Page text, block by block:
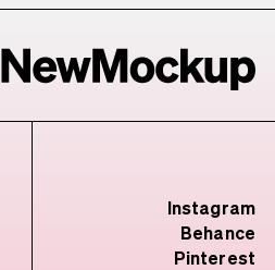
Instagram
Behance
Pinterest